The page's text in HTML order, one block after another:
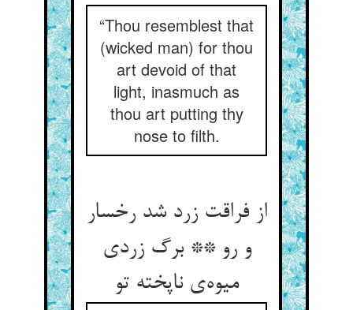
“Thou resemblest that
(wicked man) for thou
art devoid of that
light, inasmuch as
thou art putting thy
nose to filth.
از فراقت زرد شد رخسار
و رو ** برگ زردی
میوه‌ی ناپخته تو